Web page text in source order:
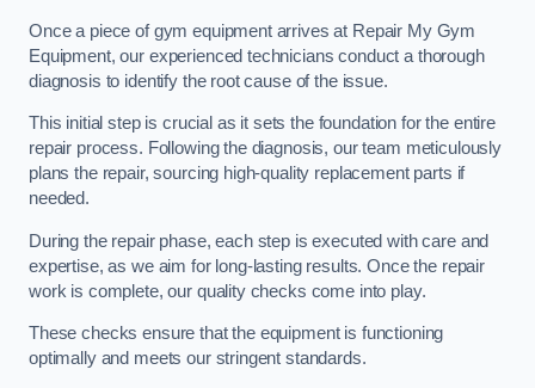
Once a piece of gym equipment arrives at Repair My Gym
Equipment, our experienced technicians conduct a thorough
diagnosis to identify the root cause of the issue.
This initial step is crucial as it sets the foundation for the entire
repair process. Following the diagnosis, our team meticulously
plans the repair, sourcing high-quality replacement parts if
needed.
During the repair phase, each step is executed with care and
expertise, as we aim for long-lasting results. Once the repair
work is complete, our quality checks come into play.
These checks ensure that the equipment is functioning
optimally and meets our stringent standards.